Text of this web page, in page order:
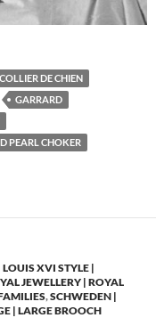
COLLIER DE CHIEN
GARRARD
PEARL CHOKER
XVI STYLE |
JEWELLERY | ROYAL
,SCHWEDEN |
| LARGE BROOCH